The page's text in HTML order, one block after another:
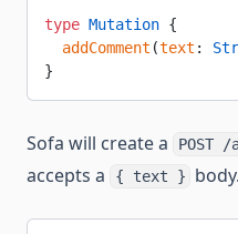
type Mutation {
  addComment
(text :
}
Sofa will create a POST /
accepts a
{ text } body.